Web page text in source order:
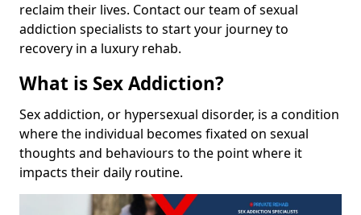
reclaim their lives. Contact our team of sexual
addiction specialists to start your journey to
recovery in a luxury rehab.
What is Sex Addiction?
Sex addiction, or hypersexual disorder, is a condition
where the individual becomes fixated on sexual
thoughts and behaviours to the point where it
impacts their daily routine.